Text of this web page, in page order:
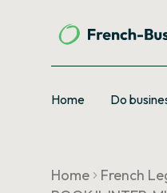
Home Do
Home French